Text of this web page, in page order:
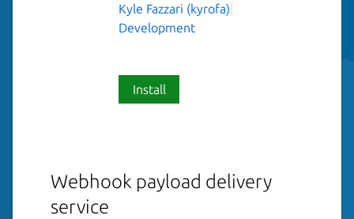
Kyle Fazzari (kyrofa)
Development
Install
Webhook payload delivery
service